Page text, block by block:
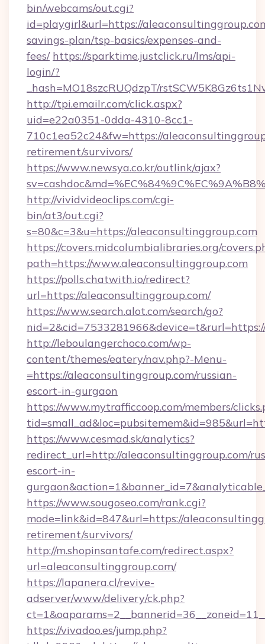
bin/webcams/out.cgi?
id=playgirl&url=https://
savings-plan/tsp-basics/expenses-and-
fees/ https://sparktime.justclick.ru/lms/api-
login/?
_hash=MO18szcRUQdzpT/
http://tpi.emailr.com/click.aspx?
uid=e22a0351-0dda-4310-8cc1-
710c1ea52c24&fw=https://
retirement/survivors/
https://www.newsya.co.kr/outlink/ajax?
http://vividvideoclips.com/cgi-
bin/at3/out.cgi?
s=80&c=3&u=https://aleaconsultinggroup.com
https://covers.midcolumbialibraries.org/
path=https://www.aleaconsultinggroup.com
https://polls.chatwith.io/redirect?
url=https://aleaconsultinggroup.com/
https://www.search.alot.com/search/go?
http://leboulangerchoco.com/wp-
content/themes/eatery/nav.php?-Menu-
=https://aleaconsultinggroup.com/russian-
escort-in-gurgaon
https://www.mytrafficcoop.com/members/
https://www.cesmad.sk/analytics?
redirect_url=http://aleaconsultinggroup.com/
escort-in-
https://www.sougoseo.com/rank.cgi?
mode=link&id=847&url=https://
retirement/survivors/
http://m.shopinsantafe.com/redirect.aspx?
url=aleaconsultinggroup.com/
https://lapanera.cl/revive-
adserver/www/delivery/ck.php?
https://vivadoo.es/jump.php?